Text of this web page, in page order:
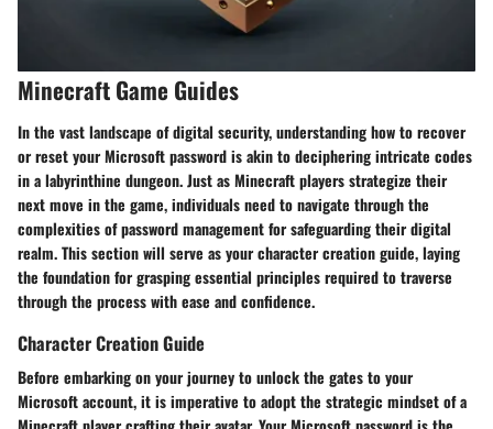
Minecraft Game Guides
In the vast landscape of digital security, understanding how to recover
or reset your Microsoft password is akin to deciphering intricate codes
in a labyrinthine dungeon. Just as Minecraft players strategize their
next move in the game, individuals need to navigate through the
complexities of password management for safeguarding their digital
realm. This section will serve as your character creation guide, laying
the foundation for grasping essential principles required to traverse
through the process with ease and confidence.
Character Creation Guide
Before embarking on your journey to unlock the gates to your
Microsoft account, it is imperative to adopt the strategic mindset of a